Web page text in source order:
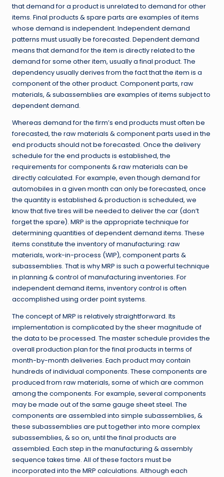
that demand for a product is unrelated to demand for other
items. Final products & spare parts are examples of items
whose demand is independent. Independent demand
patterns must usually be forecasted. Dependent demand
means that demand for the item is directly related to the
demand for some other item, usually a final product. The
dependency usually derives from the fact that the item is a
component of the other product. Component parts, raw
materials, & subassemblies are examples of items subject to
dependent demand.
Whereas demand for the firm’s end products must often be
forecasted, the raw materials & component parts used in the
end products should not be forecasted. Once the delivery
schedule for the end products is established, the
requirements for components & raw materials can be
directly calculated. For example, even though demand for
automobiles in a given month can only be forecasted, once
the quantity is established & production is scheduled, we
know that five tires will be needed to deliver the car (don’t
forget the spare). MRP is the appropriate technique for
determining quantities of dependent demand items. These
items constitute the inventory of manufacturing: raw
materials, work-in-process (WIP), component parts &
subassemblies. That is why MRP is such a powerful technique
in planning & control of manufacturing inventories. For
independent demand items, inventory control is often
accomplished using order point systems.
The concept of MRP is relatively straightforward. Its
implementation is complicated by the sheer magnitude of
the data to be processed. The master schedule provides the
overall production plan for the final products in terms of
month-by-month deliveries. Each product may contain
hundreds of individual components. These components are
produced from raw materials, some of which are common
among the components. For example, several components
may be made out of the same gauge sheet steel. The
components are assembled into simple subassemblies, &
these subassemblies are put together into more complex
subassemblies, & so on, until the final products are
assembled. Each step in the manufacturing & assembly
sequence takes time. All of these factors must be
incorporated into the MRP calculations. Although each